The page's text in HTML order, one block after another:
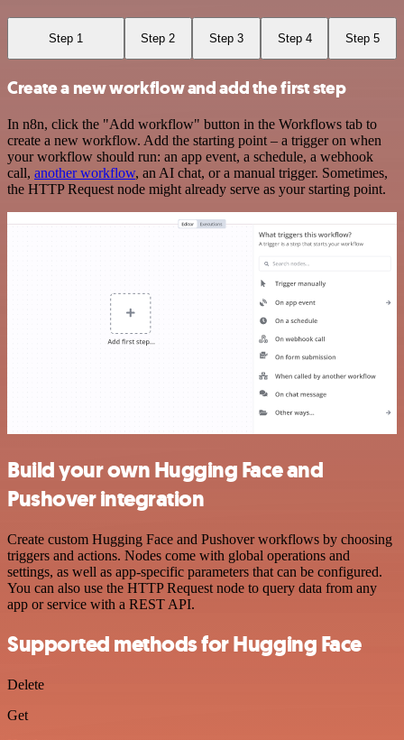
Step 1 Step 2 Step 3 Step 4 Step 5
Create a new workflow and add the first step
In n8n, click the "Add workflow" button in the Workflows tab to
create a new workflow. Add the starting point – a trigger on when
your workflow should run: an app event, a schedule, a webhook
call, another workflow, an AI chat, or a manual trigger. Sometimes,
the HTTP Request node might already serve as your starting point.
Build your own Hugging Face and
Pushover integration
Create custom Hugging Face and Pushover workflows by choosing
triggers and actions. Nodes come with global operations and
settings, as well as app-specific parameters that can be configured.
You can also use the HTTP Request node to query data from any
app or service with a REST API.
Supported methods for Hugging Face
Delete
Get